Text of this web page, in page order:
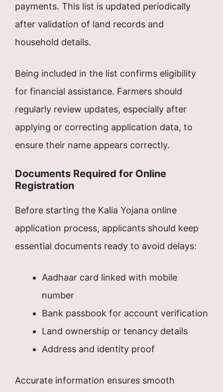
payments. This list is updated periodically
after validation of land records and
household details.
Being included in the list confirms eligibility
for financial assistance. Farmers should
regularly review updates, especially after
applying or correcting application data, to
ensure their name appears correctly.
Documents Required for Online
Registration
Before starting the Kalia Yojana online
application process, applicants should keep
essential documents ready to avoid delays:
Aadhaar card linked with mobile
number
Bank passbook for account verification
Land ownership or tenancy details
Address and identity proof
Accurate information ensures smooth